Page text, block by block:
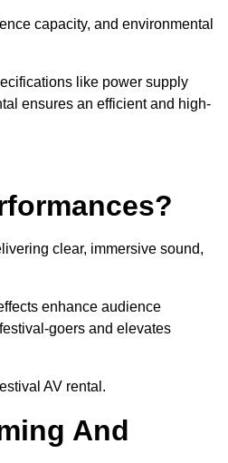
capacity, and environmental
like power supply
ensures an efficient and high-
clear, immersive sound,
enhance audience
goers and elevates
AV rental.
And